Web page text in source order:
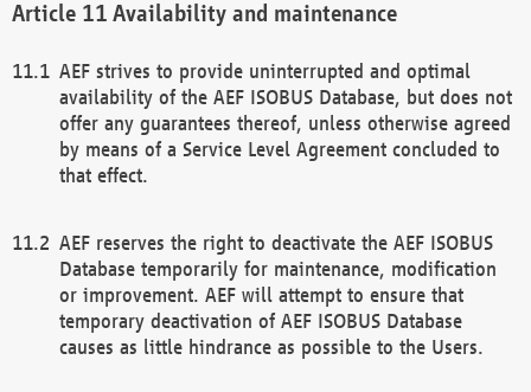
Availability and maintenance
AEF strives to provide uninterrupted and optimal
availability of the AEF ISOBUS Database, but does not
offer any guarantees thereof, unless otherwise agreed
by means of a Service Level Agreement concluded to
that effect.
AEF reserves the right to deactivate the AEF ISOBUS
Database temporarily for maintenance, modification
or improvement. AEF will attempt to ensure that
temporary deactivation of AEF ISOBUS Database
causes as little hindrance as possible to the Users.